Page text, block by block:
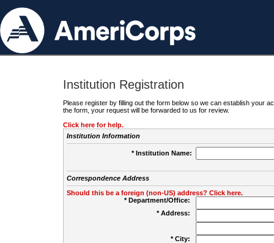
Institution Registration
Please register by filling out the form below so we can establish your
the form, your request will be forwarded to us for review.
Click here for help.
Institution Information
* Institution Name:
Correspondence Address
Should this be a foreign (non-US) address? Click here.
* Department/Office:
* Address:
* City: